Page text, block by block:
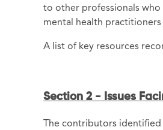
to other professionals who
mental health practitioners
A list of key resources
Section 2 - Issues
The contributors